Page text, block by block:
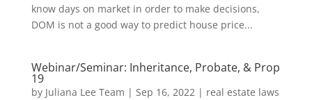
know days on market in order to make decisions,
DOM is not a good way to predict house price...
Webinar/Seminar: Inheritance, Probate, & Prop
19
by Juliana Lee Team | Sep 16, 2022| real estate laws